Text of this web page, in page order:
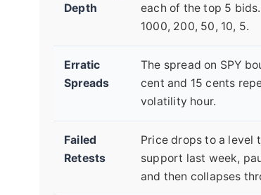
Depth
each of the top 5
1000, 200, 50, 10, 5.
Erratic
Spreads
The spread on SPY
cent and 15 cents
volatility hour.
Failed
Retests
Price drops to a level
support last week,
and then collapses